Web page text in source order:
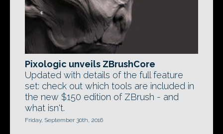
Pixologic unveils ZBrushCore
Updated with details of the full feature
set: check out which tools are included in
the new $150 edition of ZBrush - and
what isn't.
Friday, September 30th, 2016